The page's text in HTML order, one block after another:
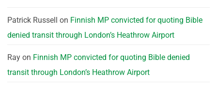
Patrick Russell on Finnish MP convicted for quoting Bible
denied transit through London’s Heathrow Airport
Ray on Finnish MP convicted for quoting Bible denied
transit through London’s Heathrow Airport